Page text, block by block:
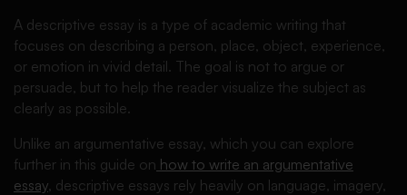
A descriptive essay is a type of academic writing that
focuses on describing a person, place, object, experience,
or emotion in vivid detail. The goal is not to argue or
persuade, but to help the reader visualize the subject as
clearly as possible.
Unlike an argumentative essay, which you can explore
further in this guide on how to write an argumentative
essay , descriptive essays rely heavily on language, imagery,